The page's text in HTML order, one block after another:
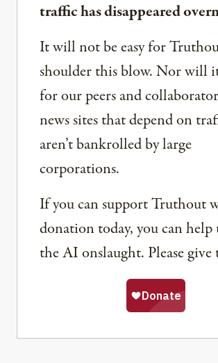
traffic has disappeared
It will not be easy for
shoulder this blow. Nor will it
for our peers and
news sites that depend on
aren’t bankrolled by large
corporations.
If you can support Truthout
donation today, you can help
the AI onslaught. Please give